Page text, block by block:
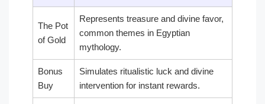
The Pot
of Gold
Represents treasure and divine favor,
common themes in Egyptian
mythology.
Bonus
Buy
Simulates ritualistic luck and divine
intervention for instant rewards.